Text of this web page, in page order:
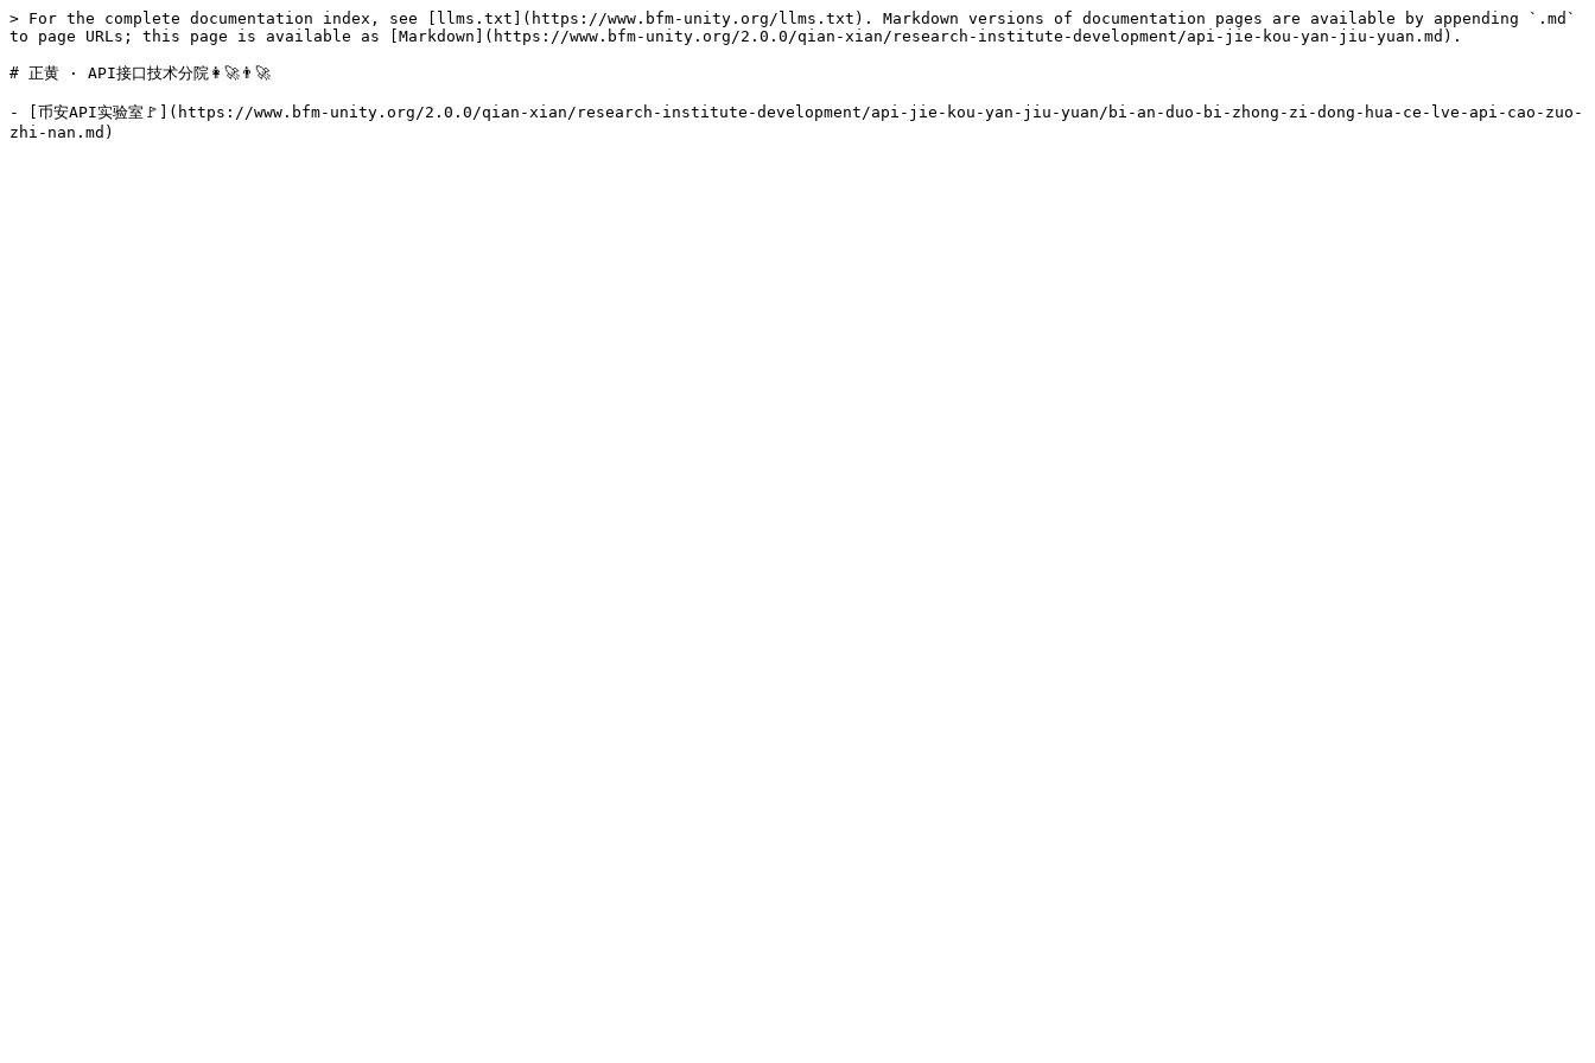
> For the complete documentation index, see [llms.txt](https://www.bfm-unity.org/llms.txt). Markdown versions of documentation pages are available by appending `.md`
to page URLs; this page is available as [Markdown](https://www.bfm-unity.org/2.0.0/qian-xian/research-institute-development/api-jie-kou-yan-jiu-yuan.md).
# 正黄 · API接口技术分院👩‍🚀👨‍🚀
- [币安API实验室🚩](https://www.bfm-unity.org/2.0.0/qian-xian/research-institute-development/api-jie-kou-yan-jiu-yuan/bi-an-duo-bi-zhong-zi-dong-hua-ce-lve-api-cao-zuo-